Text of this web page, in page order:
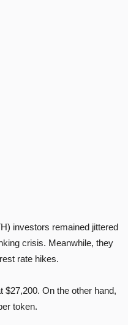
investors remained jittered
crisis. Meanwhile, they
rate hikes.
On the other hand,
token.